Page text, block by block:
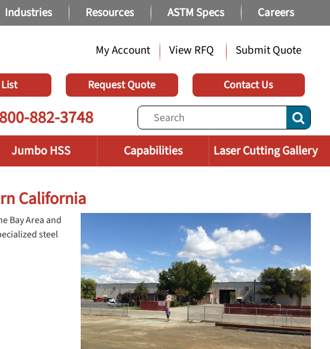
Industries Resources ASTM Specs Careers
My Account View RFQ Submit Quote
Request Quote Contact Us
800-882-3748
Jumbo HSS Capabilities Laser Cutting Gallery
California
Bay Area and
steel